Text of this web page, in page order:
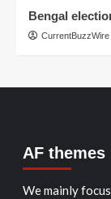
Bengal
CurrentBuzzWire
AF themes
We mainly